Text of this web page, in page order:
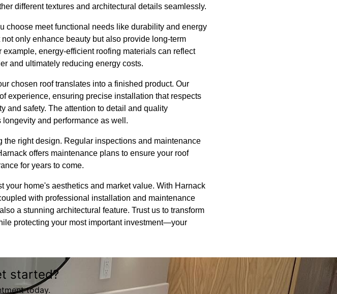
different textures and architectural details seamlessly.
choose meet functional needs like durability and energy
only enhance beauty but also provide long-term
energy-efficient roofing materials can reflect
and ultimately reducing energy costs.
chosen roof translates into a finished product. Our
experience, ensuring precise installation that respects
and safety. The attention to detail and quality
and performance as well.
right design. Regular inspections and maintenance
offers maintenance plans to ensure your roof
for years to come.
your home's aesthetics and market value. With Harnack
with professional installation and maintenance
a stunning architectural feature. Trust us to transform
protecting your most important investment—your
started?
today.